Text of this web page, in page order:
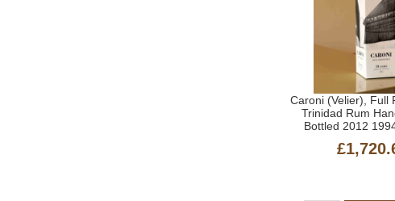
Caroni (Velier), Full
Trinidad Rum
Bottled 2012